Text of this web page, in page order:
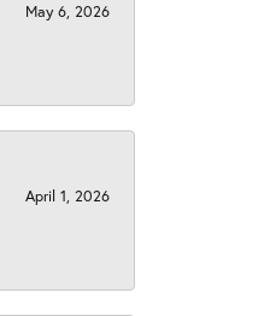
May 6, 2026
April 1, 2026